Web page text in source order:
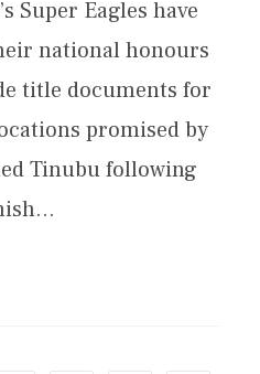
Super Eagles have
national honours
title documents for
promised by
Tinubu following